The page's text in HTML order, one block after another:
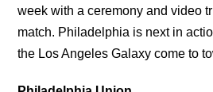
week with a ceremony and video
match. Philadelphia is next in
the Los Angeles Galaxy come to